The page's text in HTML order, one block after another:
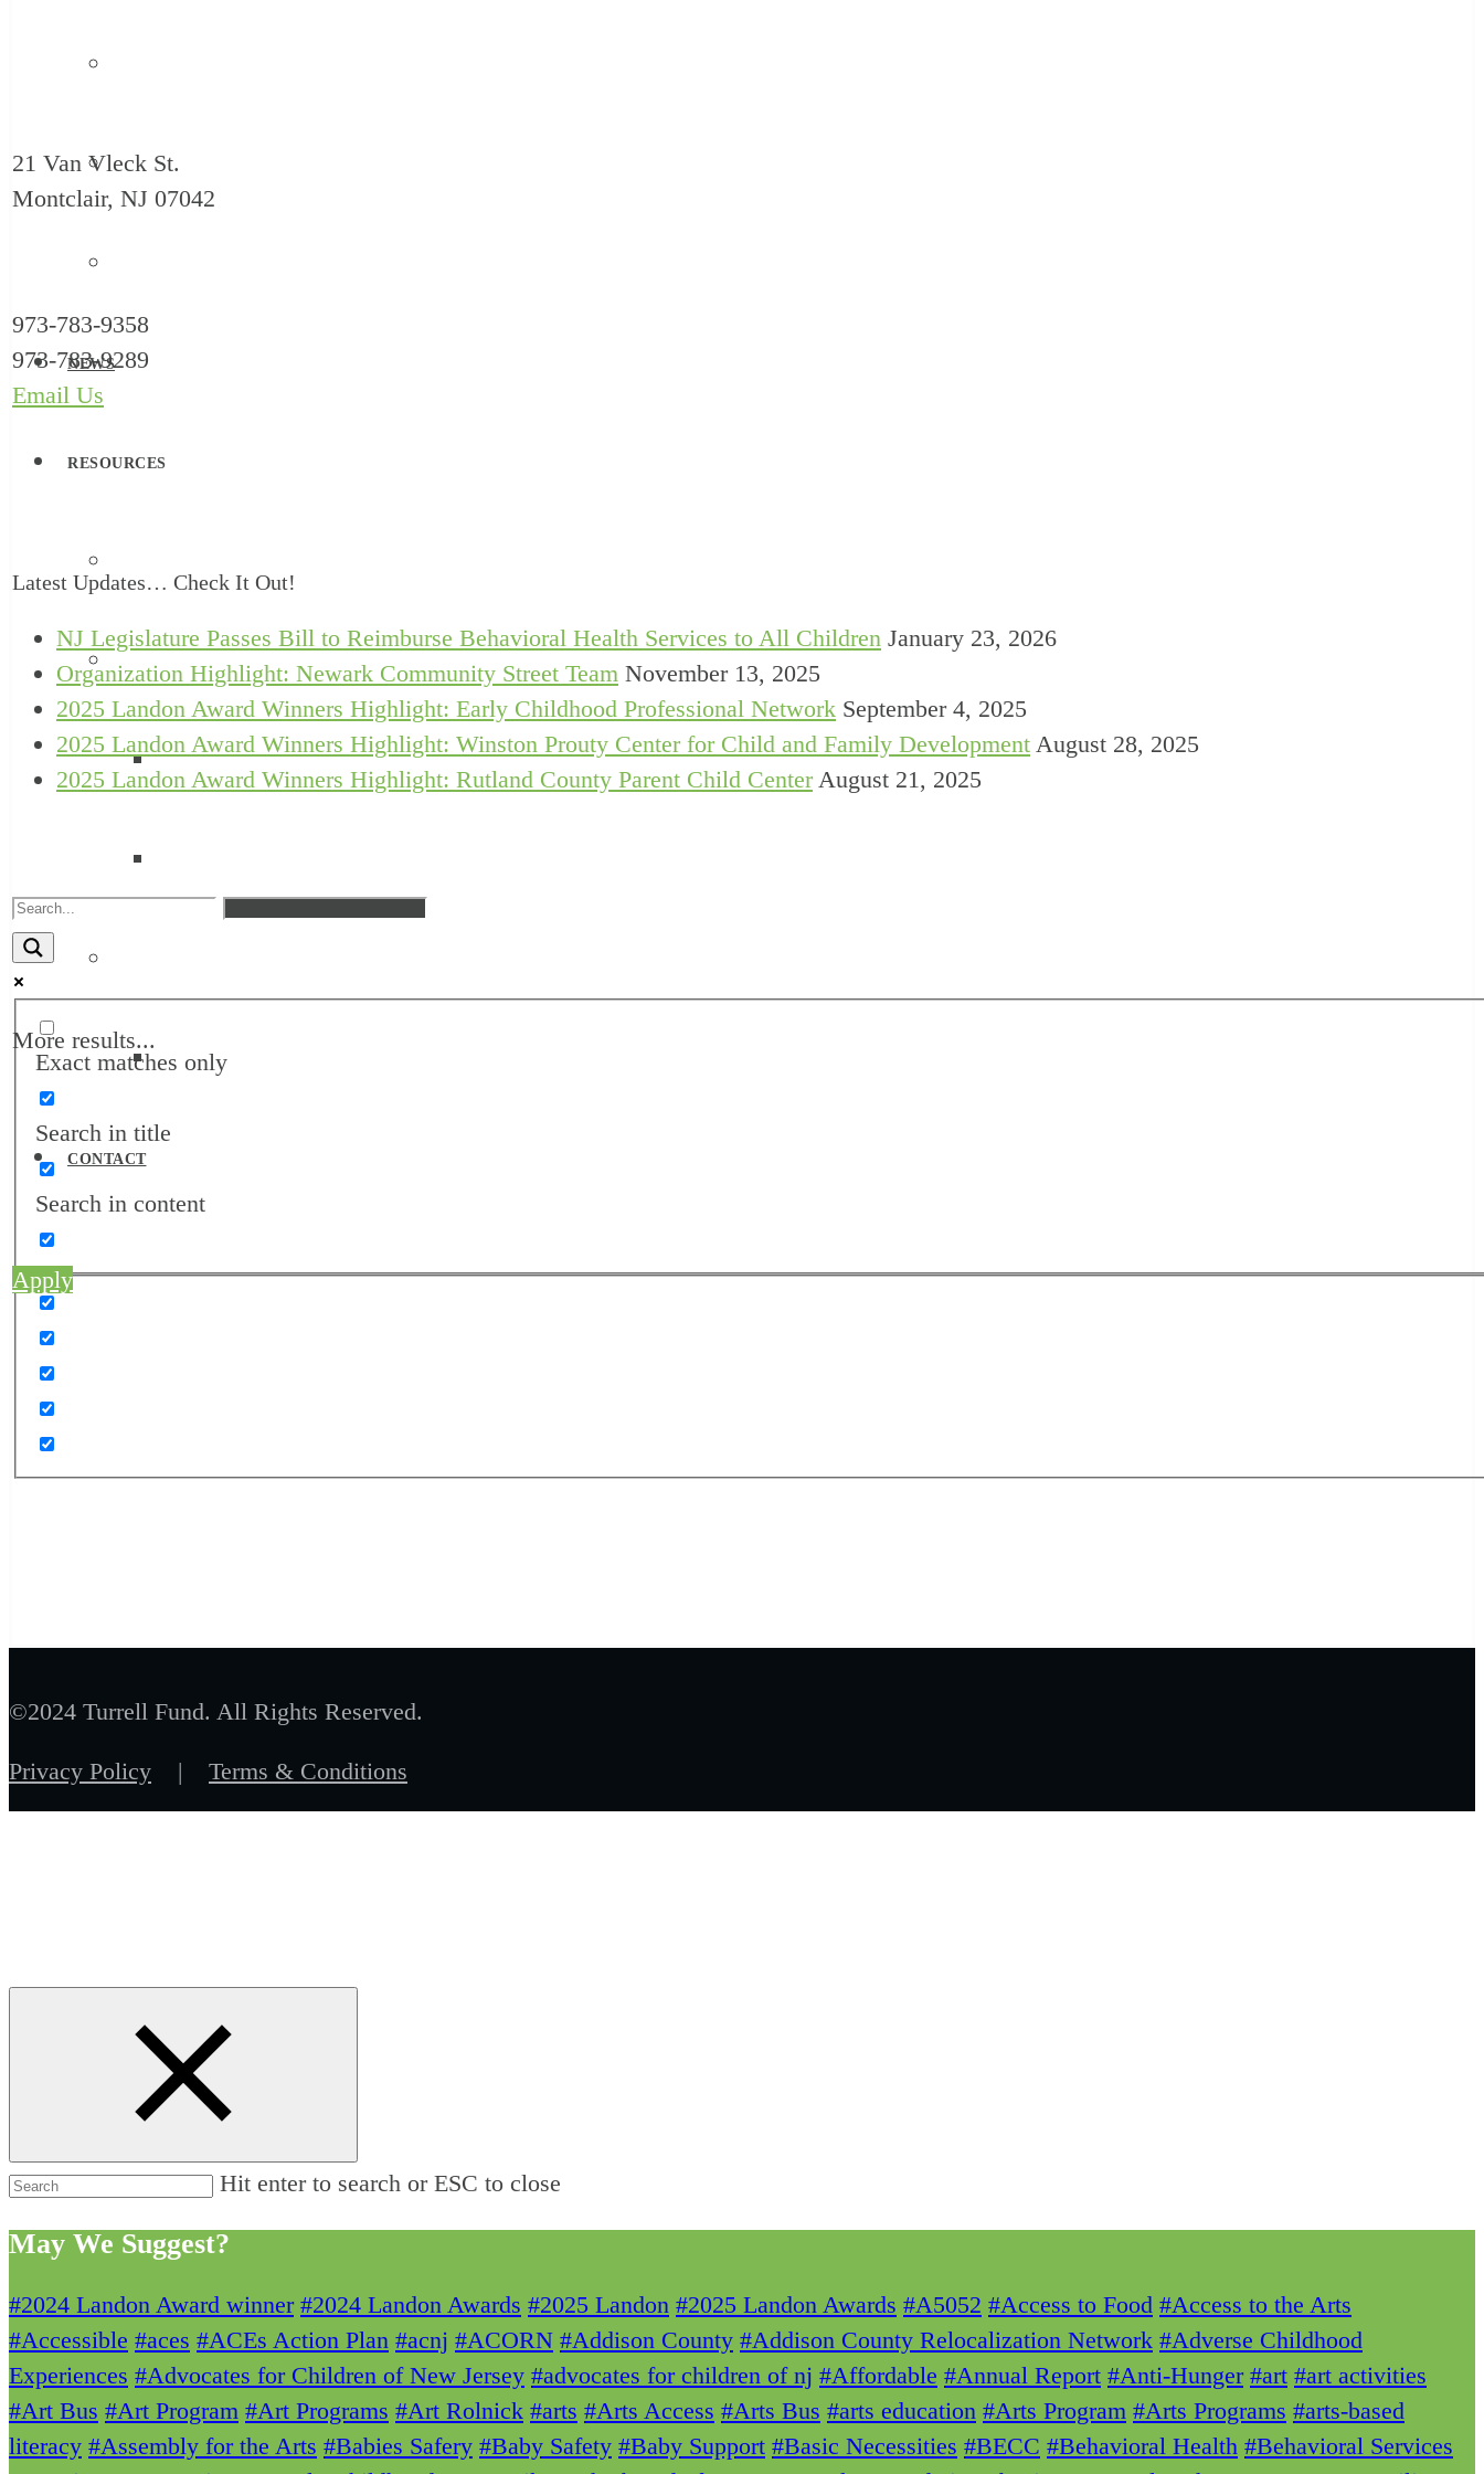
New Jersey ACEs Collaborative
NEWS
RESOURCES
Awards
Landon Awards
Job Board
CONTACT
Apply
21 Van Vleck St.
Montclair, NJ 07042
973-783-9358
973-783-9289
Email Us
Latest Updates… Check It Out!
NJ Legislature Passes Bill to Reimburse Behavioral Health Services to All Children January 23, 2026
Organization Highlight: Newark Community Street Team November 13, 2025
2025 Landon Award Winners Highlight: Early Childhood Professional Network September 4, 2025
2025 Landon Award Winners Highlight: Winston Prouty Center for Child and Family Development August 28, 2025
2025 Landon Award Winners Highlight: Rutland County Parent Child Center August 21, 2025
More results...
Exact matches only
Search in title
Search in content
©2024 Turrell Fund. All Rights Reserved.
Privacy Policy | Terms & Conditions
Hit enter to search or ESC to close
May We Suggest?
#2024 Landon Award winner #2024 Landon Awards #2025 Landon #2025 Landon Awards #A5052 #Access to Food #Access to the Arts
#Accessible #aces #ACEs Action Plan #acnj #ACORN #Addison County #Addison County Relocalization Network #Adverse Childhood
Experiences #Advocates for Children of New Jersey #advocates for children of nj #Affordable #Annual Report #Anti-Hunger #art #art activities
#Art Bus #Art Program #Art Programs #Art Rolnick #arts #Arts Access #Arts Bus #arts education #Arts Program #Arts Programs #arts-based
literacy #Assembly for the Arts #Babies Safery #Baby Safety #Baby Support #Basic Necessities #BECC #Behavioral Health #Behavioral Services